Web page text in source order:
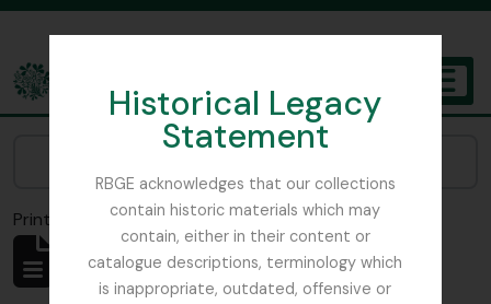
Historical Legacy
Statement
RBGE acknowledges that our collections
contain historic materials which may
contain, either in their content or
catalogue descriptions, terminology which
is inappropriate, outdated, offensive or
The Archives of the Royal Botanic Garden Edinburgh
Print previewClose
Showing 1 results
Archival description